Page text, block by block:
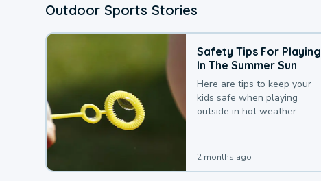
Outdoor Sports Stories
Safety Tips For Playing
In The Summer Sun
Here are tips to keep your
kids safe when playing
outside in hot weather.
2 months ago